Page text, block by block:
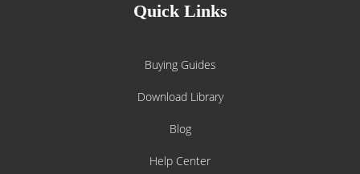
Quick Links
Buying Guides
Download Library
Blog
Help Center